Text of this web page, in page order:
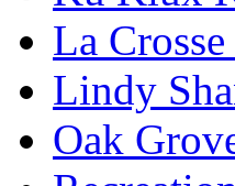
La
Lindy
Oak